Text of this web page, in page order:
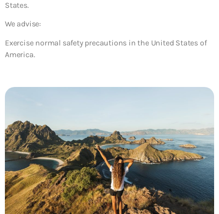
States.
We advise:
Exercise normal safety precautions in the United States of
America.